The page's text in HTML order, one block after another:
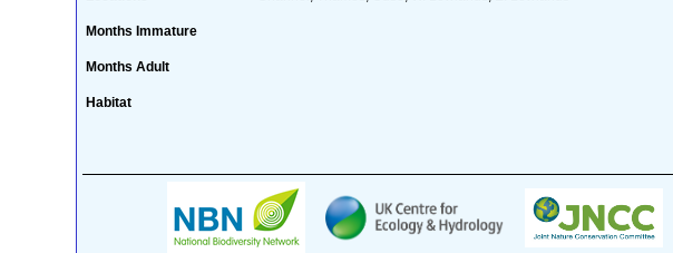
Months Immature
Months Adult
Habitat